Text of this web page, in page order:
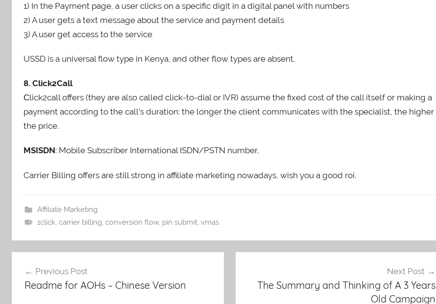
1) In the Payment page, a user clicks on a specific digit in a digital panel with numbers
2) A user gets a text message about the service and payment details
3) A user get access to the service
USSD is a universal flow type in Kenya, and other flow types are absent.
8. Click2Call
Сlick2call offers (they are also called click-to-dial or IVR) assume the fixed cost of the call itself or making a
payment according to the call’s duration: the longer the client communicates with the specialist, the higher
the price.
MSISDN: Mobile Subscriber International ISDN/PSTN number.
Carrier Billing offers are still strong in affiliate marketing nowadays, wish you a good roi.
Affiliate Marketing
1click, carrier billing conversion flow, pin submit, vmas
navigation
Previous Post
Readme for AOHs – Chinese Version
Next Post
The Summary and Thinking of A 3 Years
Old Campaign